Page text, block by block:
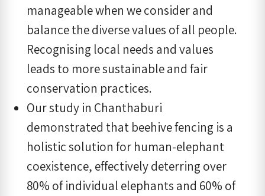
manageable when we consider and
balance the diverse values of all people.
Recognising local needs and values
leads to more sustainable and fair
conservation practices.
Our study in Chanthaburi
demonstrated that beehive fencing is a
holistic solution for human-elephant
coexistence, effectively deterring over
80% of individual elephants and 60% of